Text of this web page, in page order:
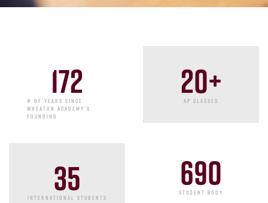
# OF YEARS SINCE
WHEATON ACADEMY'S
FOUNDING
172
INTERNATIONAL STUDENTS
35
AP CLASSES
20+
STUDENT BODY
690